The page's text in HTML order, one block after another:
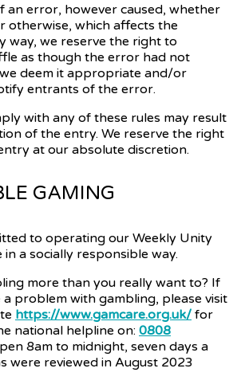
an error, however caused, whether
otherwise, which affects the
way, we reserve the right to
as though the error had not
deem it appropriate and/or
entrants of the error.
with any of these rules may result
of the entry. We reserve the right
at our absolute discretion.
GAMING
to operating our Weekly Unity
a socially responsible way.
more than you really want to? If
a problem with gambling, please visit
https://www.gamcare.org.uk/ for
national helpline on: 0808
8am to midnight, seven days a
were reviewed in August 2023